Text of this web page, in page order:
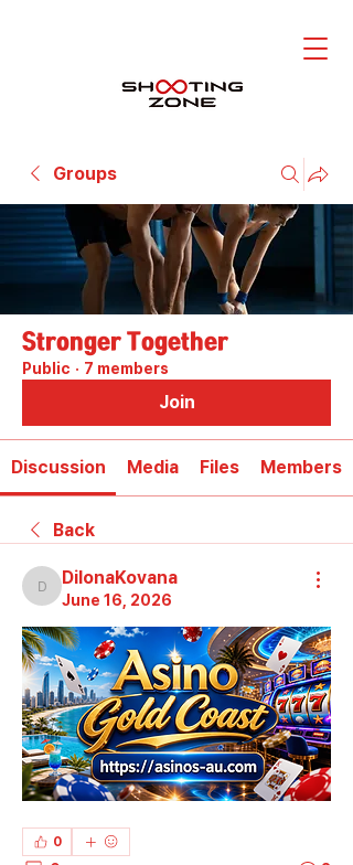
Groups
Stronger Together
Public · 7 members
Join
Discussion Media Files Members
Back
DilonaKovana
DilonaKovana
June 16, 2026
0